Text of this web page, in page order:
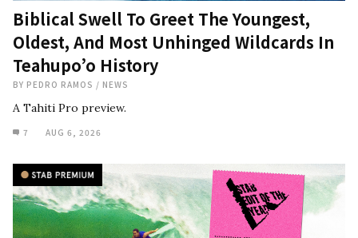
Biblical Swell To Greet The Youngest,
Oldest, And Most Unhinged Wildcards In
Teahupo’o History
BY PEDRO RAMOS / NEWS
A Tahiti Pro preview.
7 AUG 6, 2026